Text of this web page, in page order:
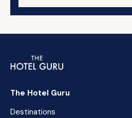
The Hotel Guru
Destinations